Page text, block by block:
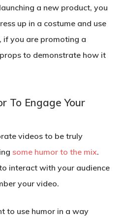
a new product, you
up in a costume and use
if you are promoting a
to demonstrate how it
To Engage Your
videos to be truly
some humor to the mix.
interact with your audience
your video.
to use humor in a way